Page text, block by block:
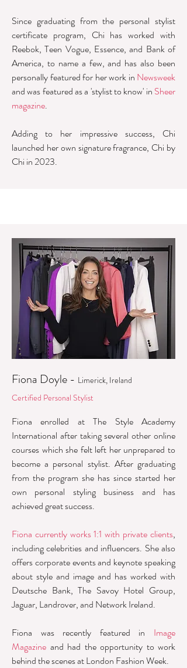
Since graduating from the personal stylist
certificate program, Chi has worked with
Reebok, Teen Vogue, Essence, and Bank of
America, to name a few, and has also been
personally featured for her work in Newsweek
and was featured as a 'stylist to know' in Sheer
magazine.
Adding to her impressive success, Chi
launched her own signature fragrance, Chi by
Chi in 2023.
Fiona Doyle - Limerick, Ireland
Certified Personal Stylist
Fiona enrolled at The Style Academy
International after taking several other online
courses which she felt left her unprepared to
become a personal stylist. After graduating
from the program she has since started her
own personal styling business and has
achieved great success.
Fiona currently works 1:1 with private clients,
including celebrities and influencers. She also
offers corporate events and keynote speaking
about style and image and has worked with
Deutsche Bank, The Savoy Hotel Group,
Jaguar, Landrover, and Network Ireland.
Fiona was recently featured in
Image
Magazine and had the opportunity to work
behind the scenes at London Fashion Week.